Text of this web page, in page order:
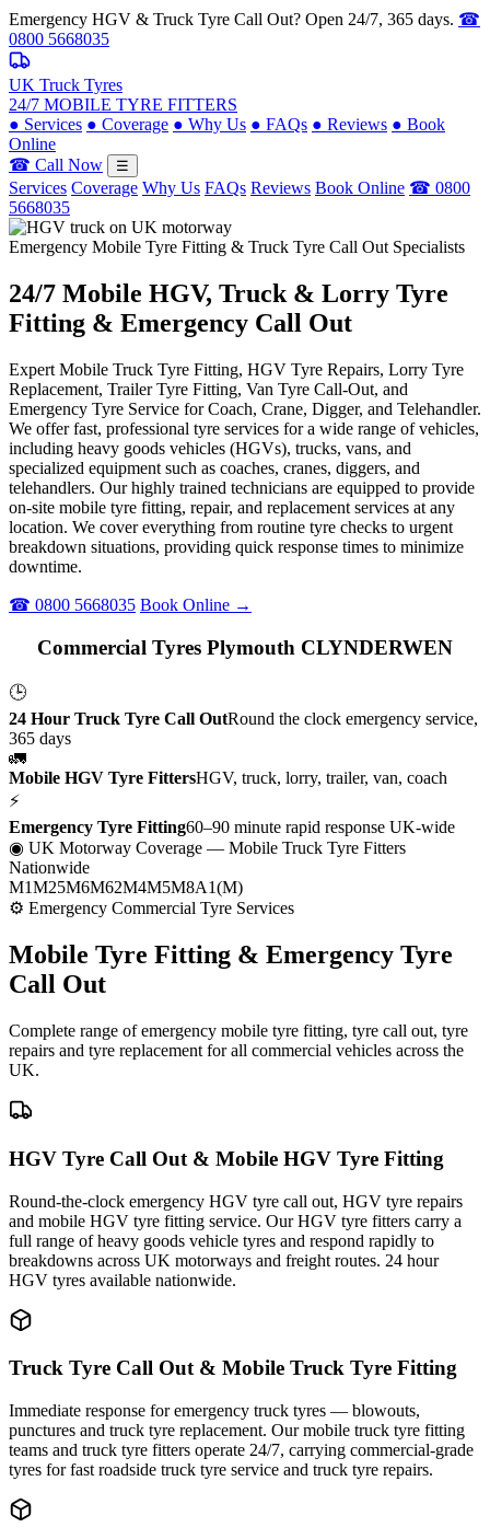
Emergency HGV & Truck Tyre Call Out? Open 24/7, 365 days. ☎
0800 5668035
UK Truck Tyres
24/7 MOBILE TYRE FITTERS
● Services ● Coverage ● Why Us ● FAQs ● Reviews ● Book
Online
☎ Call Now
☰
Services Coverage Why Us FAQs Reviews Book Online ☎ 0800
5668035
Emergency Mobile Tyre Fitting & Truck Tyre Call Out Specialists
24/7 Mobile HGV, Truck & Lorry Tyre
Fitting & Emergency Call Out
Expert Mobile Truck Tyre Fitting, HGV Tyre Repairs, Lorry Tyre
Replacement, Trailer Tyre Fitting, Van Tyre Call-Out, and
Emergency Tyre Service for Coach, Crane, Digger, and Telehandler.
We offer fast, professional tyre services for a wide range of vehicles,
including heavy goods vehicles (HGVs), trucks, vans, and
specialized equipment such as coaches, cranes, diggers, and
telehandlers. Our highly trained technicians are equipped to provide
on-site mobile tyre fitting, repair, and replacement services at any
location. We cover everything from routine tyre checks to urgent
breakdown situations, providing quick response times to minimize
downtime.
☎ 0800 5668035 Book Online →
Commercial Tyres Plymouth CLYNDERWEN
🕒
24 Hour Truck Tyre Call OutRound the clock emergency service,
365 days
🚛
Mobile HGV Tyre FittersHGV, truck, lorry, trailer, van, coach
⚡
Emergency Tyre Fitting60–90 minute rapid response UK-wide
◉ UK Motorway Coverage — Mobile Truck Tyre Fitters
Nationwide
M1M25M6M62M4M5M8A1(M)
⚙ Emergency Commercial Tyre Services
Mobile Tyre Fitting & Emergency Tyre
Call Out
Complete range of emergency mobile tyre fitting, tyre call out, tyre
repairs and tyre replacement for all commercial vehicles across the
UK.
HGV Tyre Call Out & Mobile HGV Tyre Fitting
Round-the-clock emergency HGV tyre call out, HGV tyre repairs
and mobile HGV tyre fitting service. Our HGV tyre fitters carry a
full range of heavy goods vehicle tyres and respond rapidly to
breakdowns across UK motorways and freight routes. 24 hour
HGV tyres available nationwide.
Truck Tyre Call Out & Mobile Truck Tyre Fitting
Immediate response for emergency truck tyres — blowouts,
punctures and truck tyre replacement. Our mobile truck tyre fitting
teams and truck tyre fitters operate 24/7, carrying commercial-grade
tyres for fast roadside truck tyre service and truck tyre repairs.